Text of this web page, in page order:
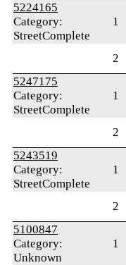
5224165
Category:
StreetComplete
1
2
5247175
Category:
StreetComplete
1
2
5243519
Category:
StreetComplete
1
2
5100847
Category:
Unknown
1